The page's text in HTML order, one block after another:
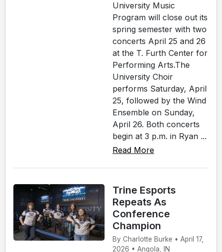
University Music
Program will close out its
spring semester with two
concerts April 25 and 26
at the T. Furth Center for
Performing Arts.The
University Choir
performs Saturday, April
25, followed by the Wind
Ensemble on Sunday,
April 26. Both concerts
begin at 3 p.m. in Ryan ...
Read More
Trine Esports
Repeats As
Conference
Champion
By Charlotte Burke • April 17,
2026 • Angola, IN